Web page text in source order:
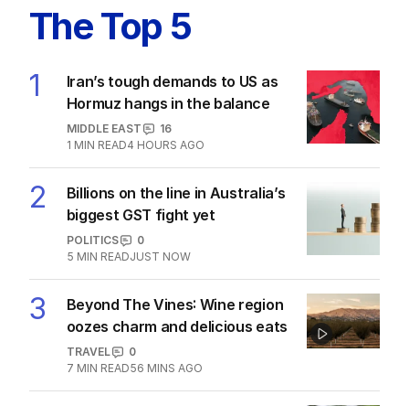
More Like This
The housing head start for kids
before they can even walk
PROPERTY
4 MIN READ23 HOURS AGO
Ley opens up on leadership collapse,
unlikely roadtrip reset
POLITICS
2 MIN READ22 MINS AGO